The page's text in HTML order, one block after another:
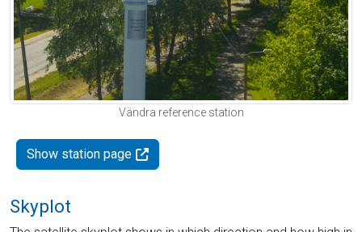
Vändra reference station
Show station page
Skyplot